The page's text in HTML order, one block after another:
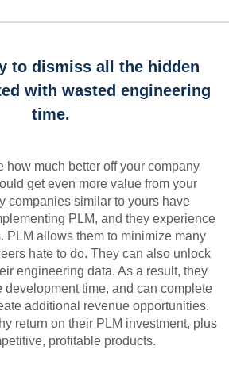
to dismiss all the hidden
with wasted engineering
time.
how much better off your company
get even more value from your
companies similar to yours have
PLM, and they experience
PLM allows them to minimize many
hate to do. They can also unlock
engineering data. As a result, they
development time, and can complete
additional revenue opportunities.
return on their PLM investment, plus
profitable products.